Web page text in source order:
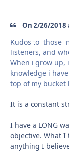
On 2/26/2018
Kudos to those
listeners, and
When i grow up,
knowledge i
top of my bucket
It is a constant
I have a LONG
objective. What I
anything I